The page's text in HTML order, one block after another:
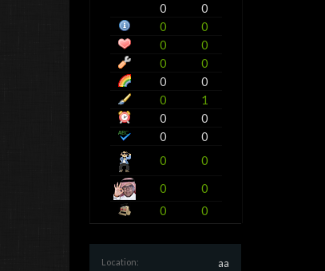
0
0
0
0
0
0
0
0
0
0
0
1
0
0
0
0
0
0
0
0
0
0
Location: aa